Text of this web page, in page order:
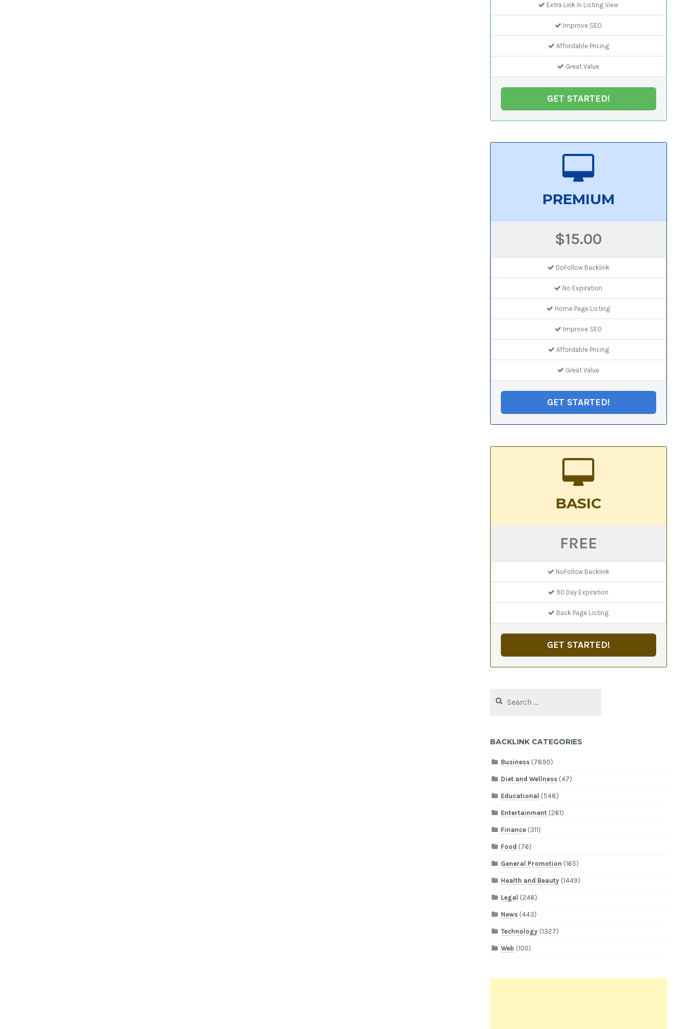
Extra Link In Listing View
Improve SEO
Affordable Pricing
Great Value
GET STARTED!
PREMIUM
$15.00
DoFollow Backlink
No Expiration
Home Page Listing
Improve SEO
Affordable Pricing
Great Value
GET STARTED!
BASIC
FREE
NoFollow Backlink
90 Day Expiration
Back Page Listing
GET STARTED!
for:
BACKLINK CATEGORIES
Business (7890)
Diet and Wellness (47)
Educational (548)
Entertainment (261)
Finance (311)
Food (76)
General Promotion (165)
Health and Beauty (1449)
Legal (246)
News (443)
Technology (1327)
Web (100)